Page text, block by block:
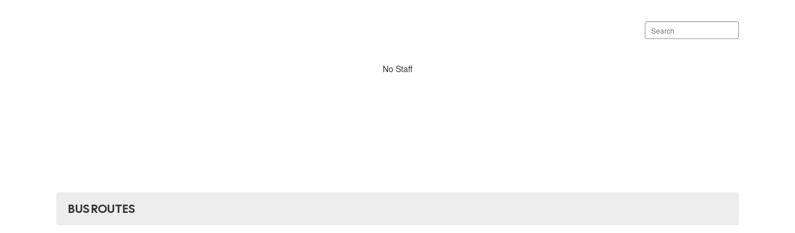
Search
staff
No Staff
BUS ROUTES